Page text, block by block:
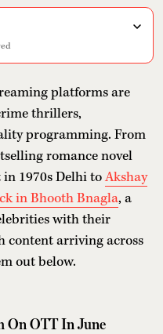
platforms are
thrillers,
programming. From
romance novel
1970s Delhi toAkshay
in Bhooth Bnagla, a
with their
content arriving across
out below.
On OTT In June